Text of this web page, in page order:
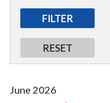
June 2026